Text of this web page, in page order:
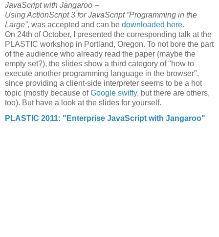
JavaScript with Jangaroo --
Using ActionScript 3 for JavaScript ”Programming in the
Large”, was accepted and can be downloaded here.
On 24th of October, I presented the corresponding talk at the
PLASTIC workshop in Portland, Oregon. To not bore the part
of the audience who already read the paper (maybe the
empty set?), the slides show a third category of "how to
execute another programming language in the browser",
since providing a client-side interpreter seems to be a hot
topic (mostly because ofGoogle swiffy, but there are others,
too). But have a look at the slides for yourself.
PLASTIC 2011: "Enterprise JavaScript with Jangaroo"